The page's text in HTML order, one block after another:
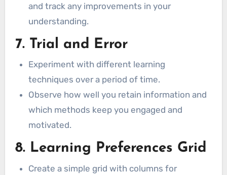
and track any improvements in your
understanding.
7. Trial and Error
Experiment with different learning
techniques over a period of time.
Observe how well you retain information and
which methods keep you engaged and
motivated.
8. Learning Preferences Grid
Create a simple grid with columns for